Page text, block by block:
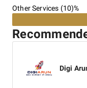
Other Services (10)%
Digi